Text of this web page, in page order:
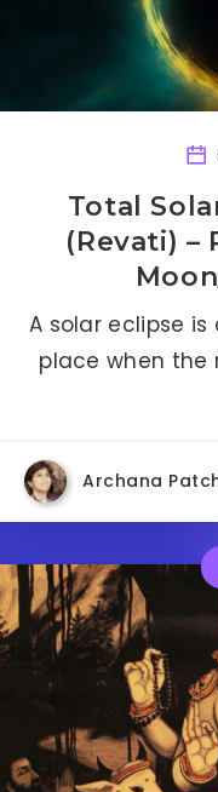
Total
(Revati) –
A solar eclipse
place when the
Archana